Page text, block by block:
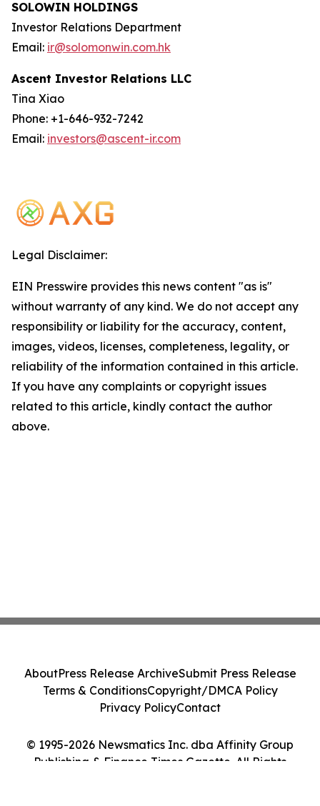
SOLOWIN HOLDINGS
Investor Relations Department
Email: ir@solomonwin.com.hk
Ascent Investor Relations LLC
Tina Xiao
Phone: +1-646-932-7242
Email: investors@ascent-ir.com
Legal Disclaimer:
EIN Presswire provides this news content "as is"
without warranty of any kind. We do not accept any
responsibility or liability for the accuracy, content,
images, videos, licenses, completeness, legality, or
reliability of the information contained in this article.
If you have any complaints or copyright issues
related to this article, kindly contact the author
above.
© 1995-2026 Newsmatics Inc. dba Affinity Group
Publishing & Finance Times Gazette. All Rights
AboutPress Release ArchiveSubmit Press Release
Terms & ConditionsCopyright/DMCA Policy
Privacy PolicyContact